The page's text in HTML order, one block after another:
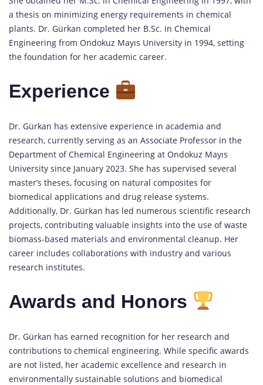
a thesis on minimizing energy requirements in chemical
plants. Dr. Gürkan completed her B.Sc. in Chemical
Engineering from Ondokuz Mayıs University in 1994, setting
the foundation for her academic career.
Experience
Dr. Gürkan has extensive experience in academia and
research, currently serving as an Associate Professor in the
Department of Chemical Engineering at Ondokuz Mayıs
University since January 2023. She has supervised several
master’s theses, focusing on natural composites for
biomedical applications and drug release systems.
Additionally, Dr. Gürkan has led numerous scientific research
projects, contributing valuable insights into the use of waste
biomass-based materials and environmental cleanup. Her
career includes collaborations with industry and various
research institutes.
Awards and Honors
Dr. Gürkan has earned recognition for her research and
contributions to chemical engineering. While specific awards
are not listed, her academic excellence and research in
environmentally sustainable solutions and biomedical